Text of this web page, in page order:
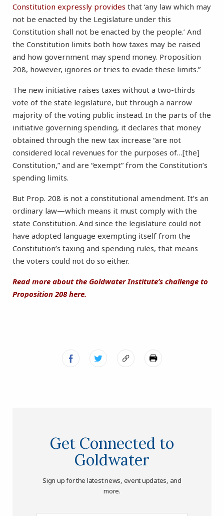
Constitution expressly provides that ‘any law which may
not be enacted by the Legislature under this
Constitution shall not be enacted by the people.’ And
the Constitution limits both how taxes may be raised
and how government may spend money. Proposition
208, however, ignores or tries to evade these limits.”
The new initiative raises taxes without a two-thirds
vote of the state legislature, but through a narrow
majority of the voting public instead. In the parts of the
initiative governing spending, it declares that money
obtained through the new tax increase “are not
considered local revenues for the purposes of…[the]
Constitution,” and are “exempt” from the Constitution’s
spending limits.
But Prop. 208 is not a constitutional amendment. It’s an
ordinary law—which means it must comply with the
state Constitution. And since the legislature could not
have adopted language exempting itself from the
Constitution’s taxing and spending rules, that means
the voters could not do so either.
Read more about the Goldwater Institute’s challenge to
Proposition 208 here.
Get Connected to
Goldwater
Sign up for the latest news, event updates, and
more.